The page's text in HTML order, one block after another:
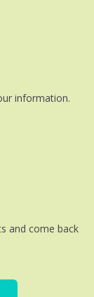
information.
and come back